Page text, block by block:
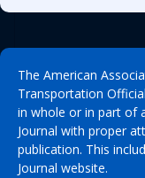
The American
Transportation
in whole or in part of
Journal with proper
publication. This
Journal website.